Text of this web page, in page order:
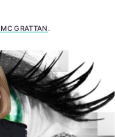
GRATTAN .